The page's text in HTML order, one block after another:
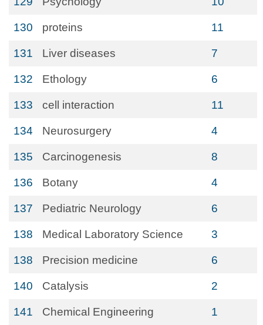
130 proteins 11
131 Liver diseases 7
132 Ethology 6
133 cell interaction 11
134 Neurosurgery 4
135 Carcinogenesis 8
136 Botany 4
137 Pediatric Neurology 6
138 Medical Laboratory Science 3
138 Precision medicine 6
140 Catalysis 2
141 Chemical Engineering 1